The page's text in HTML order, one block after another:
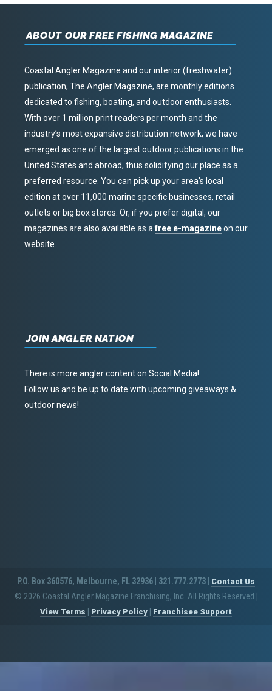
ABOUT OUR FREE FISHING MAGAZINE
Coastal Angler Magazine and our interior (freshwater)
publication, The Angler Magazine, are monthly editions
dedicated to fishing, boating, and outdoor enthusiasts.
With over 1 million print readers per month and the
industry’s most expansive distribution network, we have
emerged as one of the largest outdoor publications in the
United States and abroad, thus solidifying our place as a
preferred resource. You can pick up your area’s local
edition at over 11,000 marine specific businesses, retail
outlets or big box stores. Or, if you prefer digital, our
magazines are also available as afree e-magazineon our
website.
JOIN ANGLER NATION
There is more angler content on Social Media!
Follow us and be up to date with upcoming giveaways &
outdoor news!
P.O. Box 360576, Melbourne, FL 32936 | 321.777.2773 | Contact Us
© 2026 Coastal Angler Magazine Franchising, Inc. All Rights Reserved
View Terms Privacy Policy Franchisee Support